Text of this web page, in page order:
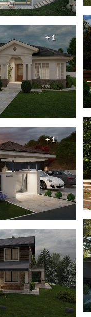
+ 1
+ 1